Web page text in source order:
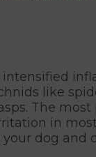
like
The
in
dog and